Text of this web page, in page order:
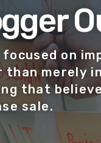
on
merely
that
sale.